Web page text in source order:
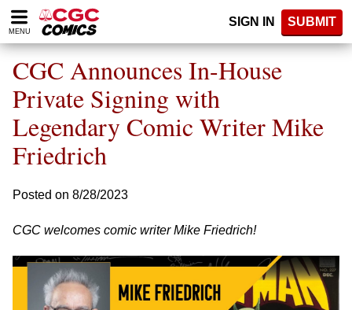
Please
note:
website
includes
accessibility
system.
MENU
SIGN IN SUBMIT
CGC Announces In-House
Private Signing with
Legendary Comic Writer Mike
Friedrich
Posted on 8/28/2023
CGC welcomes comic writer Mike Friedrich!